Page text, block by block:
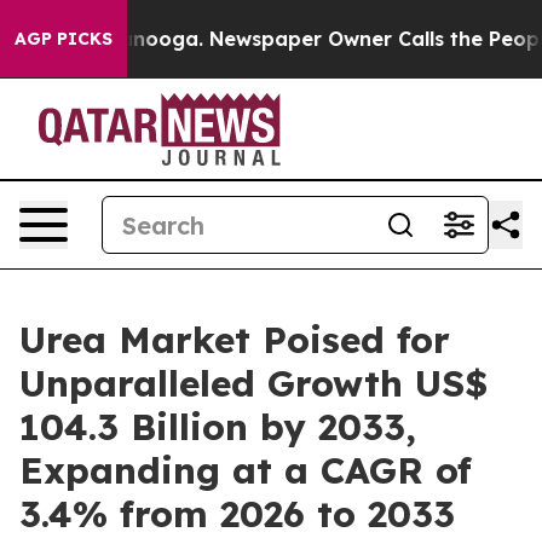
AGP PICKS Newspaper Owner Calls the People
Urea Market Poised for
Unparalleled Growth US$
104.3 Billion by 2033,
Expanding at a CAGR of
3.4% from 2026 to 2033